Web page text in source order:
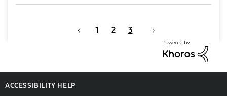
1 2 3
ACCESSIBILITY HELP